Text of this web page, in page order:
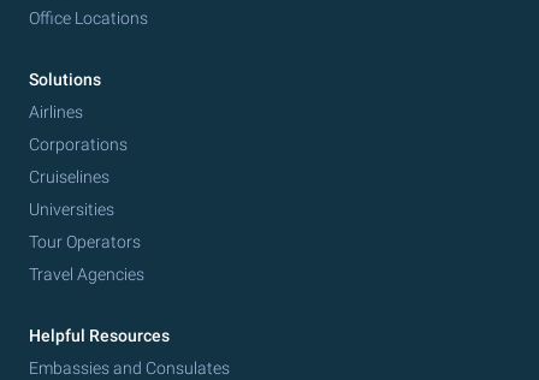
Office Locations
Solutions
Airlines
Corporations
Cruiselines
Universities
Tour Operators
Travel Agencies
Helpful Resources
Embassies and Consulates